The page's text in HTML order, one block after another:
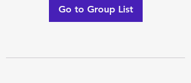
Go to Group List